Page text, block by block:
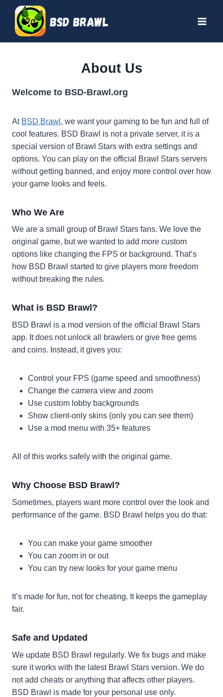
content
About Us
Welcome to BSD-Brawl.org
At BSD Brawl , we want your gaming to be fun and full of
cool features. BSD Brawl is not a private server, it is a
special version of Brawl Stars with extra settings and
options. You can play on the official Brawl Stars servers
without getting banned, and enjoy more control over how
your game looks and feels.
Who We Are
We are a small group of Brawl Stars fans. We love the
original game, but we wanted to add more custom
options like changing the FPS or background. That’s
how BSD Brawl started to give players more freedom
without breaking the rules.
What is BSD Brawl?
BSD Brawl is a mod version of the official Brawl Stars
app. It does not unlock all brawlers or give free gems
and coins. Instead, it gives you:
Control your FPS (game speed and smoothness)
Change the camera view and zoom
Use custom lobby backgrounds
Show client-only skins (only you can see them)
Use a mod menu with 35+ features
All of this works safely with the original game.
Why Choose BSD Brawl?
Sometimes, players want more control over the look and
performance of the game. BSD Brawl helps you do that:
You can make your game smoother
You can zoom in or out
You can try new looks for your game menu
It’s made for fun, not for cheating. It keeps the gameplay
fair.
Safe and Updated
We update BSD Brawl regularly. We fix bugs and make
sure it works with the latest Brawl Stars version. We do
not add cheats or anything that affects other players.
BSD Brawl is made for your personal use only.